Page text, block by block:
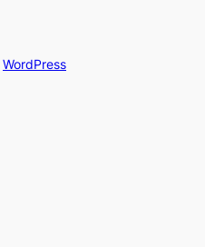
WordPress